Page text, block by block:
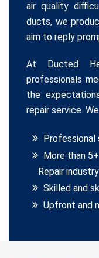
air quality
ducts, we
aim to reply
At Ducted
professionals
the
repair service.
Professional
More than
Repair industry
Skilled and
Upfront and